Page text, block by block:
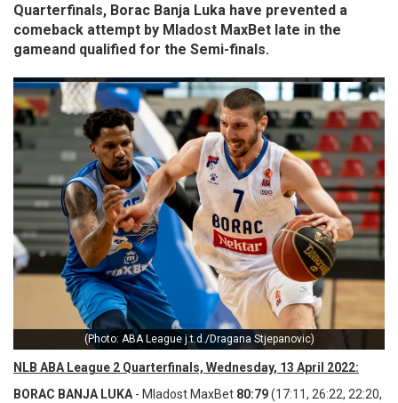
Quarterfinals, Borac Banja Luka have prevented a
comeback attempt by Mladost MaxBet late in the
gameand qualified for the Semi-finals.
(Photo: ABA League j.t.d./Dragana Stjepanovic)
NLB ABA League 2 Quarterfinals, Wednesday, 13 April 2022:
BORAC BANJA LUKA- Mladost MaxBet 80:79(17:11, 26:22, 22:20,